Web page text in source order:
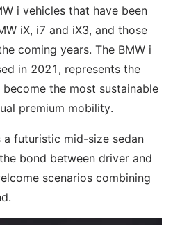
i vehicles that have been
iX, i7 and iX3, and those
coming years. The BMW i
in 2021, represents the
the most sustainable
premium mobility.
a futuristic mid-size sedan
bond between driver and
scenarios combining